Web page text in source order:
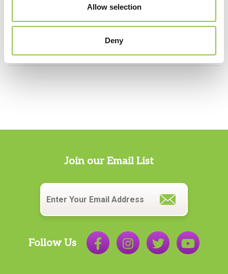
Allow selection
Deny
Specialties
Join our Email List
Email
Follow Us